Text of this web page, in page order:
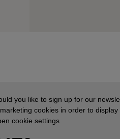
you like to sign up for our
cookies in order to
cookie settings